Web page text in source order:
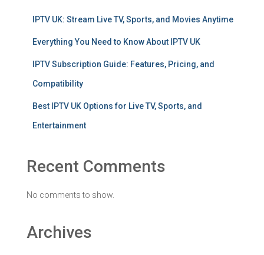
IPTV UK: Stream Live TV, Sports, and Movies Anytime
Everything You Need to Know About IPTV UK
IPTV Subscription Guide: Features, Pricing, and
Compatibility
Best IPTV UK Options for Live TV, Sports, and
Entertainment
Recent Comments
No comments to show.
Archives